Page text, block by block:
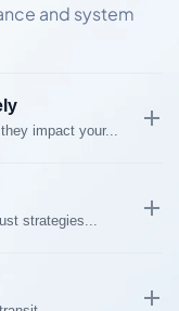
and system
impact your...
teams.
strategies...
access risks.